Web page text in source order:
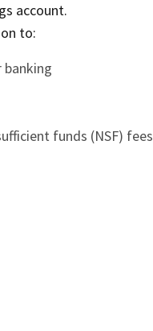
account.
to:
funds (NSF) fees